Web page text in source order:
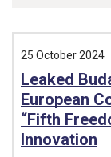
25 October 2024
Leaked
European
“Fifth
Innovation